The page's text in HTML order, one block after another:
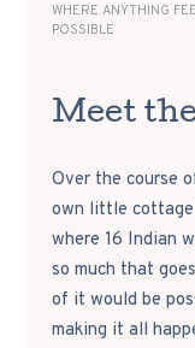
WHERE ANYTHING
POSSIBLE
Meet
Over the course
own little
where 16 Indian
so much that
of it would be
making it all